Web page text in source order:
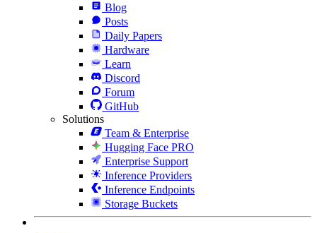
Blog
Posts
Daily Papers
Hardware
Learn
Discord
Forum
GitHub
Solutions
Team & Enterprise
Hugging Face PRO
Enterprise Support
Inference Providers
Inference Endpoints
Storage Buckets